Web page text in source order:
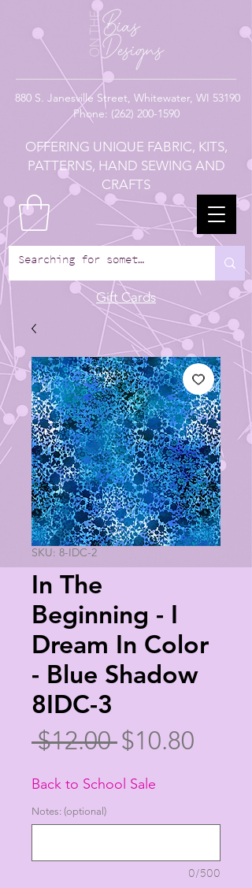
880 S. Janesville Street, Whitewater, WI 53190
Phone: (262) 200-1590
OFFERING UNIQUE FABRIC, KITS,
PATTERNS, HAND SEWING AND
CRAFTS
Gift Cards
SKU: 8-IDC-2
In The
Beginning - I
Dream In Color
- Blue Shadow
8IDC-3
$12.00 Regular
Price
$10.80
Back to School Sale
Notes: (optional)
0/500